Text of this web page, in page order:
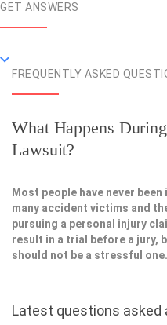
GET ANSWERS
FREQUENTLY ASKED
What Happens
Lawsuit?
Most people have never
many accident victims and
pursuing a personal injury
result in a trial before a jury,
should not be a stressful one.
Latest questions